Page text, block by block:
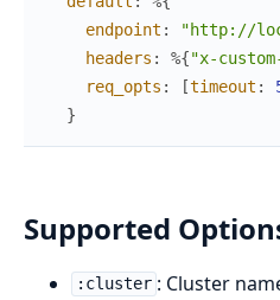
endpoint : "http://
headers : %{"x-
req_opts : [timeout :
}
Supported
:cluster : Cluster